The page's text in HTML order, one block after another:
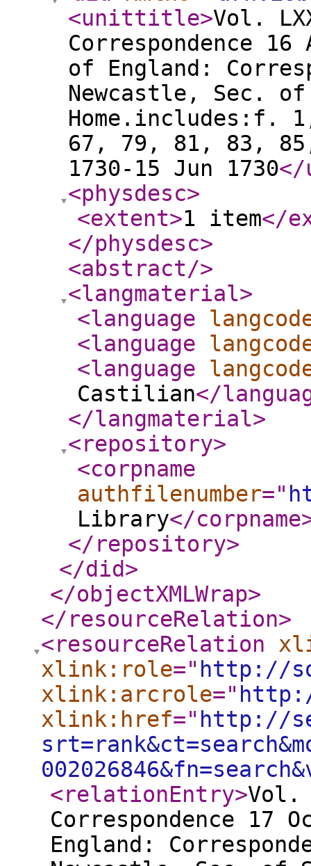
<unittitle>Vol.
Correspondence
of England:
Newcastle, Sec.
Home.includes:f.
67, 79, 81, 83,
1730-15 Jun 1730
<physdesc>
<extent>1 item</
</physdesc>
<abstract/>
<langmaterial>
<language
<language
<language
Castilian</
</langmaterial>
<repository>
<corpname
authfilenumber="
Library</corpname
</repository>
</did>
</objectXMLWrap>
</resourceRelation>
<resourceRelation
xlink:role=" http://
xlink:arcrole="
xlink:href=" http://
<relationEntry>Vol.
Correspondence 17
England: